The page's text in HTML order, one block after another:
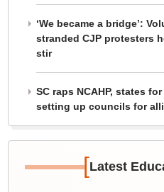
‘We became a bridge’:
stranded CJP protesters
stir
SC raps NCAHP, states
setting up councils for
[Latest